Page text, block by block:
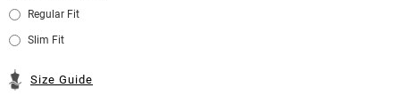
Regular Fit
Slim Fit
Size Guide